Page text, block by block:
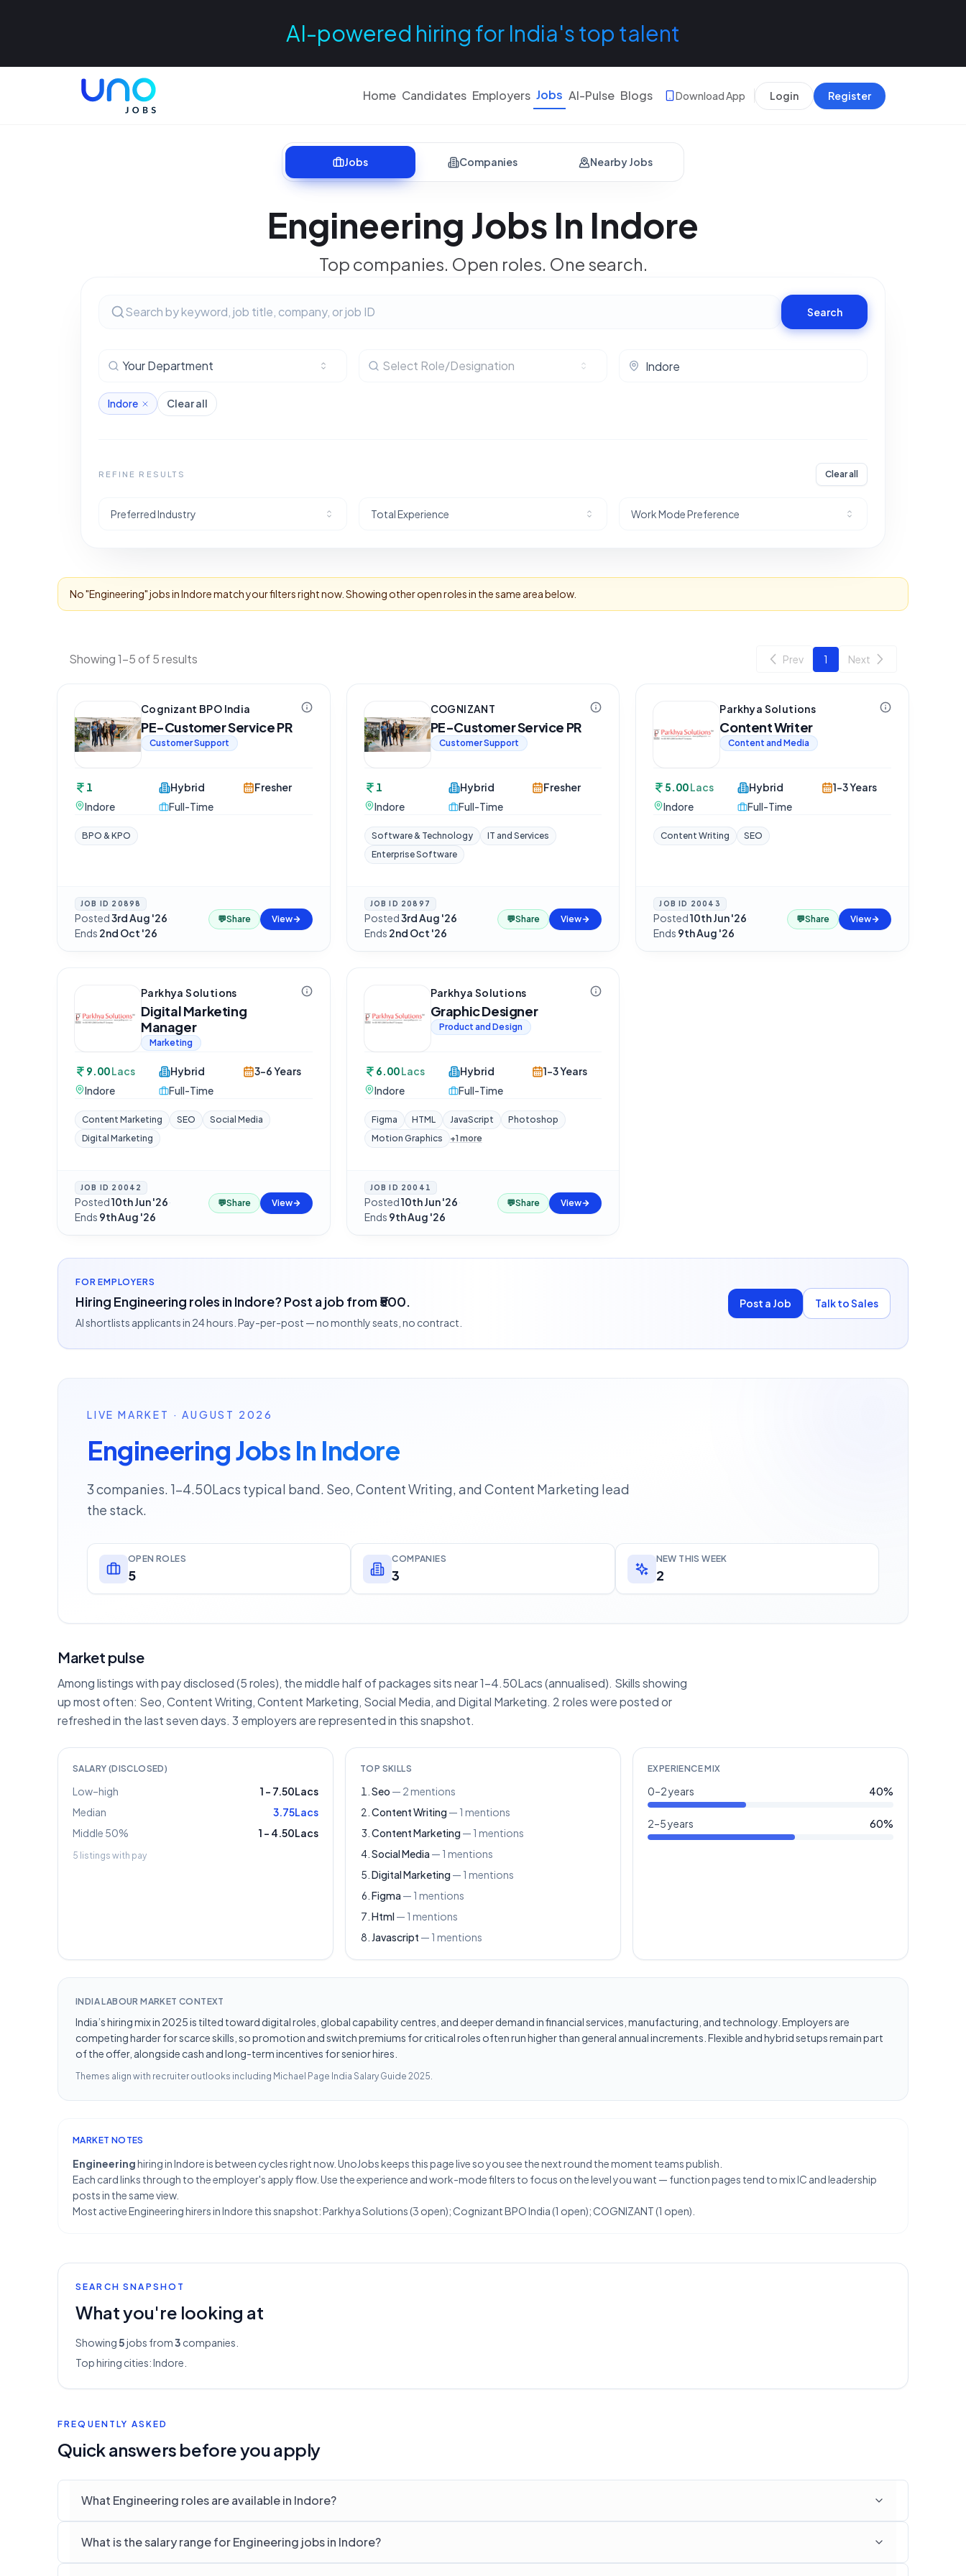
AI-powered hiring for India's top talent
Home Candidates Employers Jobs AI-Pulse Blogs Download App Login Register
Jobs Companies Nearby Jobs
Engineering Jobs In Indore
Top companies. Open roles. One search.
Search
Your Department Select Role/Designation
Indore Clear all
REFINE RESULTS Clear all
Preferred Industry Total Experience Work Mode Preference
No "Engineering" jobs inIndorematch your filters right now. Showing other open roles in the same area below.
Showing 1-5 of 5 results Prev 1 Next
Cognizant BPO India
PE-Customer Service PR
Customer Support
1
Indore
Hybrid
Full-Time
Fresher
BPO & KPO
JOB ID 20898
Posted3rd Aug '26·
Ends 2nd Oct '26
💬Share View
COGNIZANT
PE-Customer Service PR
Customer Support
1
Indore
Hybrid
Full-Time
Fresher
Software & Technology
IT and Services
Enterprise Software
JOB ID 20897
Posted3rd Aug '26·
Ends 2nd Oct '26
💬Share View
Parkhya Solutions
Content Writer
Content and Media
5.00Lacs
Indore
Hybrid
Full-Time
1-3 Years
Content Writing SEO
JOB ID 20043
Posted10th Jun '26·
Ends 9th Aug '26
💬Share View
Parkhya Solutions
Digital Marketing
Manager
Marketing
9.00Lacs
Indore
Hybrid
Full-Time
3-6 Years
Content Marketing SEO
Social Media
Digital Marketing
JOB ID 20042
Posted10th Jun '26·
Ends 9th Aug '26
💬Share View
Parkhya Solutions
Graphic Designer
Product and Design
6.00Lacs
Indore
Hybrid
Full-Time
1-3 Years
Figma HTML JavaScript
Photoshop
Motion Graphics
+1 more
JOB ID 20041
Posted10th Jun '26·
Ends 9th Aug '26
💬Share View
FOR EMPLOYERS
Hiring Engineering roles in Indore? Post a job from ₹500.
AI shortlists applicants in 24 hours. Pay-per-post — no monthly seats, no contract.
Post a Job Talk to Sales
LIVE MARKET · AUGUST 2026
Engineering Jobs In Indore
3 companies. 1–4.50Lacs typical band. Seo, Content Writing, and Content Marketing lead
the stack.
OPEN ROLES
5
COMPANIES
3
NEW THIS WEEK
2
Market pulse
Among listings with pay disclosed (5 roles), the middle half of packages sits near 1–4.50Lacs (annualised). Skills showing
up most often: Seo, Content Writing, Content Marketing, Social Media, and Digital Marketing. 2 roles were posted or
refreshed in the last seven days. 3 employers are represented in this snapshot.
SALARY (DISCLOSED)
Low–high 1 – 7.50Lacs
Median
3.75Lacs
Middle 50%
1 – 4.50Lacs
5 listings with pay
TOP SKILLS
Seo — 2mentions
Content Writing — 1 mentions
Content Marketing — 1 mentions
Social Media — 1 mentions
Digital Marketing — 1 mentions
Figma — 1 mentions
Html — 1 mentions
Javascript — 1 mentions
EXPERIENCE MIX
0–2 years 40%
2–5 years 60%
INDIA LABOUR MARKET CONTEXT
India’s hiring mix in 2025 is tilted toward digital roles, global capability centres, and deeper demand in financial services, manufacturing, and technology. Employers are
competing harder for scarce skills, so promotion and switch premiums for critical roles often run higher than general annual increments. Flexible and hybrid setups remain part
of the offer, alongside cash and long-term incentives for senior hires.
Themes align with recruiter outlooks including Michael Page India Salary Guide 2025.
MARKET NOTES
Engineeringhiring in Indore is between cycles right now. UnoJobs keeps this page live so you see the next round the moment teams publish.
Each card links through to the employer's apply flow. Use the experience and work-mode filters to focus on the level you want — function pages tend to mix IC and leadership
posts in the same view.
Most active Engineering hirers in Indore this snapshot: Parkhya Solutions (3 open); Cognizant BPO India (1 open); COGNIZANT (1 open).
SEARCH SNAPSHOT
What you're looking at
Showing5jobs from3 companies.
Top hiring cities:Indore
FREQUENTLY ASKED
Quick answers before you apply
What Engineering roles are available in Indore?
What is the salary range for Engineering jobs in Indore?